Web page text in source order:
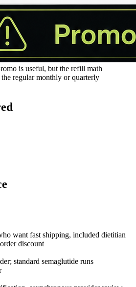
is useful, but the refill math
the regular monthly or quarterly
want fast shipping, included dietitian
discount
standard semaglutide runs